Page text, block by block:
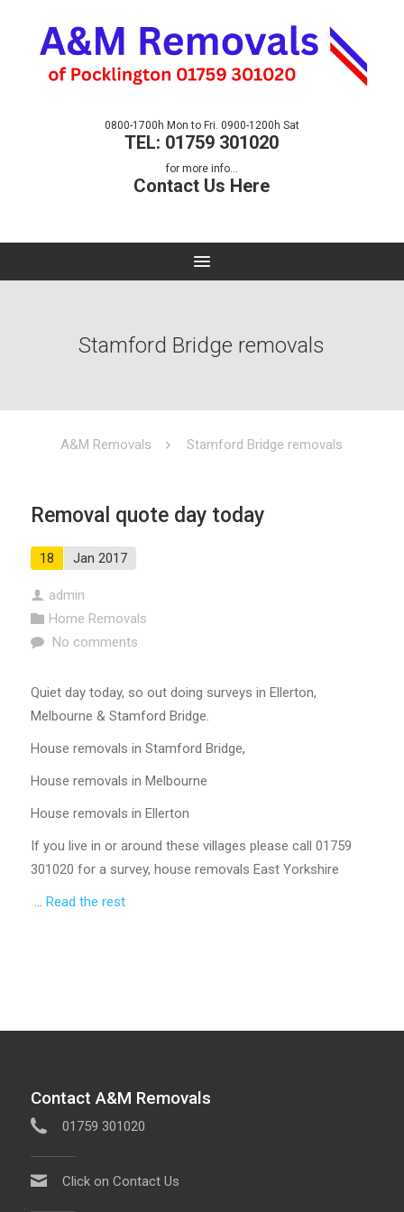
0800-1700h Mon to Fri. 0900-1200h Sat
TEL: 01759 301020
for more info...
Contact Us Here
Stamford Bridge removals
A&M Removals Stamford Bridge removals
Removal quote day today
18 Jan 2017
admin
Home Removals
No comments
Quiet day today, so out doing surveys in Ellerton,
Melbourne & Stamford Bridge.
House removals in Stamford Bridge,
House removals in Melbourne
House removals in Ellerton
If you live in or around these villages please call 01759
301020 for a survey, house removals East Yorkshire
… Read the rest
Contact A&M Removals
01759 301020
Click on Contact Us